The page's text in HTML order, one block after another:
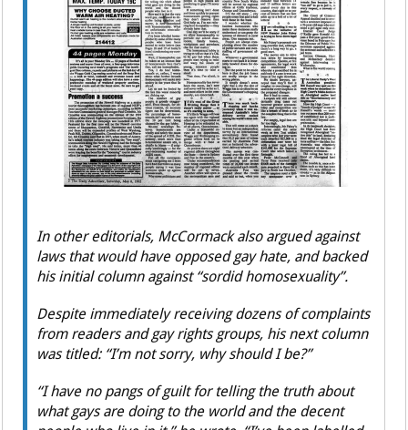
In other editorials, McCormack also argued against
laws that would have opposed gay hate, and backed
his initial column against “sordid homosexuality”.
Despite immediately receiving dozens of complaints
from readers and gay rights groups, his next column
was titled: “I’m not sorry, why should I be?”
“I have no pangs of guilt for telling the truth about
what gays are doing to the world and the decent